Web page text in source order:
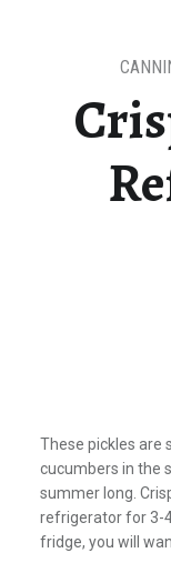
These pickles are
cucumbers in the
summer long.
refrigerator for 3-
fridge, you will